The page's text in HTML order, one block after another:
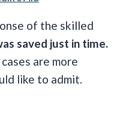
of the skilled
saved just in time.
are more
like to admit.